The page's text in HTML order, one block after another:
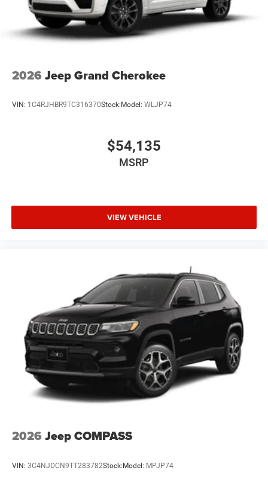
2026 Jeep Grand Cherokee
VIN: 1C4RJHBR9TC316370Stock: Model: WLJP74
$54,135
MSRP
VIEW VEHICLE
2026 Jeep COMPASS
VIN: 3C4NJDCN9TT283782Stock:Model: MPJP74